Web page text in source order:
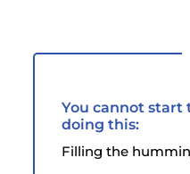
You cannot
doing this:
Filling the